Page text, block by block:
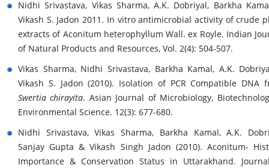
Nidhi Srivastava, Vikas Sharma, A.K. Dobriyal, Barkha
Vikash S. Jadon 2011. In vitro antimicrobial activity of crude
extracts of Aconitum heterophyllum Wall. ex Royle. Indian
of Natural Products and Resources, Vol. 2(4): 504-507.
Vikas Sharma, Nidhi Srivastava, Barkha Kamal, A.K.
Vikash S. Jadon (2010). Isolation of PCR Compatible DNA
Swertia chirayita. Asian Journal of Microbiology,
Environmental Science. 12(3): 677-680.
Nidhi Srivastava, Vikas Sharma, Barkha Kamal, A.K.
Sanjay Gupta & Vikash Singh Jadon (2010). Aconitum-
Importance & Conservation Status in Uttarakhand.